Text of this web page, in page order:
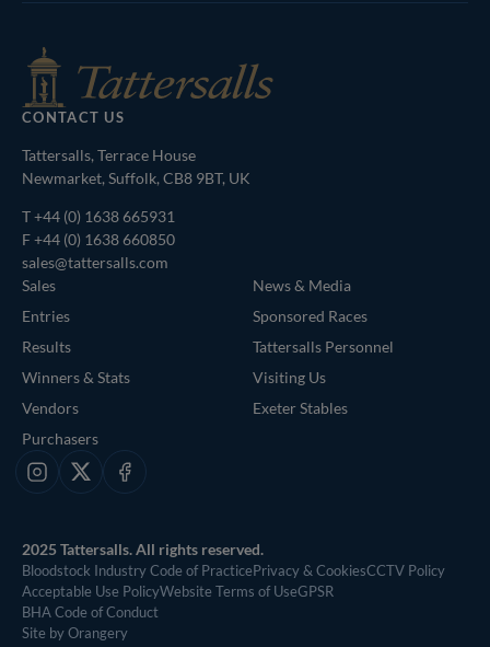
CONTACT US
Tattersalls, Terrace House
Newmarket, Suffolk, CB8 9BT, UK
T+44 (0) 1638 665931
F +44 (0) 1638 660850
sales@tattersalls.com
Sales
Entries
Results
Winners & Stats
Vendors
Purchasers
News & Media
Sponsored Races
Tattersalls Personnel
Visiting Us
Exeter Stables
Instagram
X Facebook
2025 Tattersalls. All rights reserved.
Bloodstock Industry Code of PracticePrivacy & CookiesCCTV Policy
Acceptable Use PolicyWebsite Terms of UseGPSR
BHA Code of Conduct
Site by Orangery